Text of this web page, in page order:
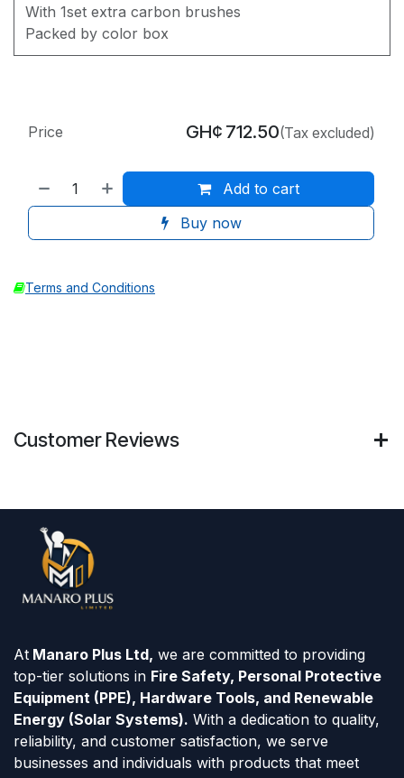
With 1set extra carbon brushes
Packed by color box
Add to cart
Buy now
Price GH¢ 712.50(Tax excluded)
Terms and Conditions
Customer Reviews
At Manaro Plus Ltd, we are committed to providing
top-tier solutions in Fire Safety, Personal Protective
Equipment (PPE), Hardware Tools, and Renewable
Energy (Solar Systems). With a dedication to quality,
reliability, and customer satisfaction, we serve
businesses and individuals with products that meet